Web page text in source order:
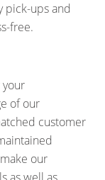
pick-ups and
free.
your
of our
customer
our